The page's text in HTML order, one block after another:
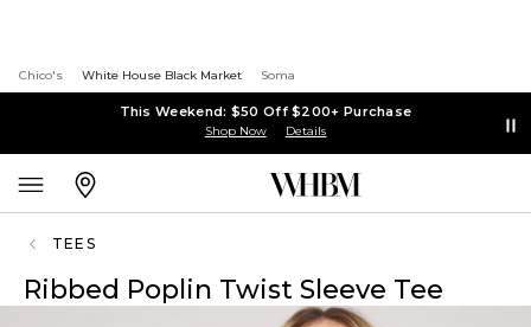
Chico's White House Black Market Soma
This Weekend: $50 Off $200+ Purchase
Shop Now Details
TEES
Ribbed Poplin Twist Sleeve Tee